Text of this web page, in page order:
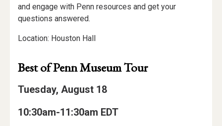
and engage with Penn resources and get your
questions answered.
Location: Houston Hall
Best of Penn Museum Tour
Tuesday, August 18
10:30am-11:30am EDT